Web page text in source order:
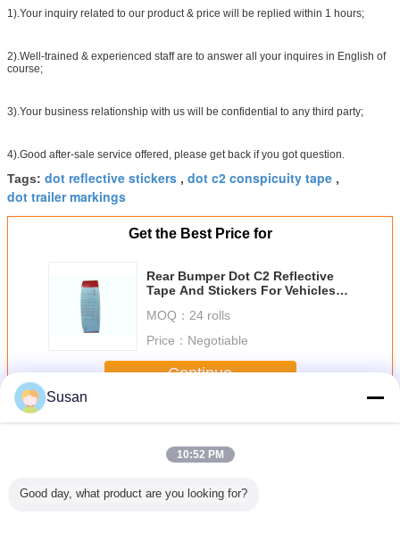
1).Your inquiry related to our product & price will be replied within 1 hours;
2).Well-trained & experienced staff are to answer all your inquires in English of
course;
3).Your business relationship with us will be confidential to any third party;
4).Good after-sale service offered, please get back if you got question.
Tags: dot reflective stickers , dot c2 conspicuity tape ,
dot trailer markings
Get the Best Price for
Rear Bumper Dot C2 Reflective
Tape And Stickers For Vehicles
MOQ： 24 rolls
Price： Negotiable
Continue
MoreDot C2 Reflective Tape
Susan
10:52 PM
Good day, what product are you looking for?